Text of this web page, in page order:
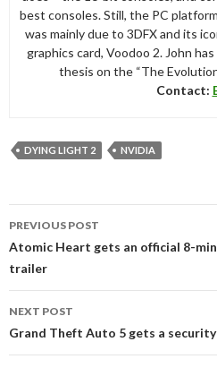
best consoles. Still, the PC
was mainly due to 3DFX and its
graphics card, Voodoo 2. John
thesis on the “The
Contact:
DYING LIGHT 2 NVIDIA
navigation
PREVIOUS POST
Atomic Heart gets an official 8-
trailer
NEXT POST
Grand Theft Auto 5 gets a